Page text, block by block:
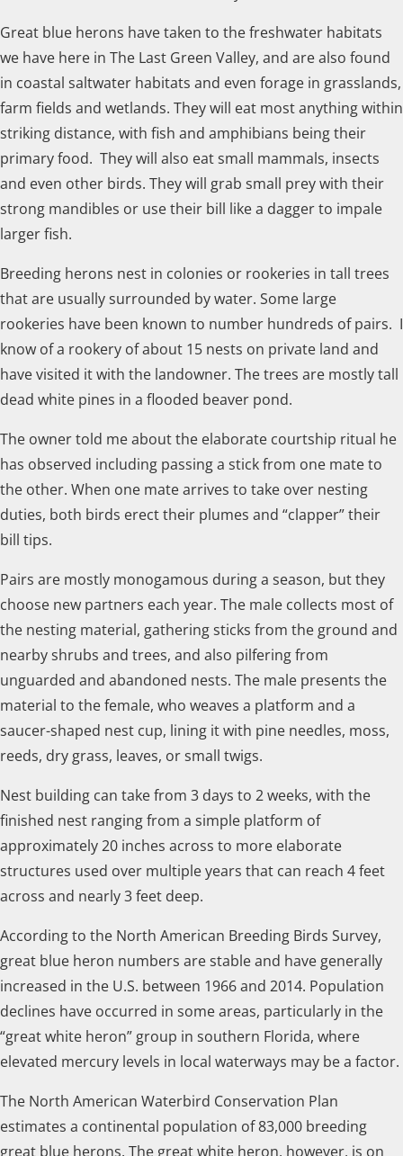
Great blue herons have taken to the freshwater habitats
we have here in The Last Green Valley, and are also found
in coastal saltwater habitats and even forage in grasslands,
farm fields and wetlands. They will eat most anything within
striking distance, with fish and amphibians being their
primary food. They will also eat small mammals, insects
and even other birds. They will grab small prey with their
strong mandibles or use their bill like a dagger to impale
larger fish.
Breeding herons nest in colonies or rookeries in tall trees
that are usually surrounded by water. Some large
rookeries have been known to number hundreds of pairs. I
know of a rookery of about 15 nests on private land and
have visited it with the landowner. The trees are mostly tall
dead white pines in a flooded beaver pond.
The owner told me about the elaborate courtship ritual he
has observed including passing a stick from one mate to
the other. When one mate arrives to take over nesting
duties, both birds erect their plumes and “clapper” their
bill tips.
Pairs are mostly monogamous during a season, but they
choose new partners each year. The male collects most of
the nesting material, gathering sticks from the ground and
nearby shrubs and trees, and also pilfering from
unguarded and abandoned nests. The male presents the
material to the female, who weaves a platform and a
saucer-shaped nest cup, lining it with pine needles, moss,
reeds, dry grass, leaves, or small twigs.
Nest building can take from 3 days to 2 weeks, with the
finished nest ranging from a simple platform of
approximately 20 inches across to more elaborate
structures used over multiple years that can reach 4 feet
across and nearly 3 feet deep.
According to the North American Breeding Birds Survey,
great blue heron numbers are stable and have generally
increased in the U.S. between 1966 and 2014. Population
declines have occurred in some areas, particularly in the
“great white heron” group in southern Florida, where
elevated mercury levels in local waterways may be a factor.
The North American Waterbird Conservation Plan
estimates a continental population of 83,000 breeding
great blue herons. The great white heron, however, is on